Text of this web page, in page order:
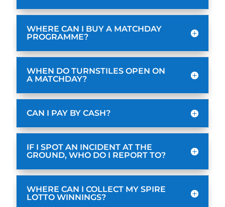
WHERE CAN I BUY A MATCHDAY
PROGRAMME?
WHEN DO TURNSTILES OPEN ON
A MATCHDAY?
CAN I PAY BY CASH?
IF I SPOT AN INCIDENT AT THE
GROUND, WHO DO I REPORT TO?
WHERE CAN I COLLECT MY SPIRE
LOTTO WINNINGS?